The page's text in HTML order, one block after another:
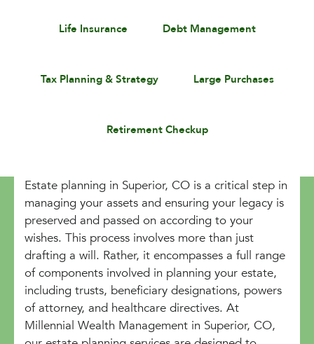
Life Insurance Debt Management
Tax Planning & Strategy Large Purchases
Retirement Checkup
Estate planning in Superior, CO is a critical step in
managing your assets and ensuring your legacy is
preserved and passed on according to your
wishes. This process involves more than just
drafting a will. Rather, it encompasses a full range
of components involved in planning your estate,
including trusts, beneficiary designations, powers
of attorney, and healthcare directives. At
Millennial Wealth Management in Superior, CO,